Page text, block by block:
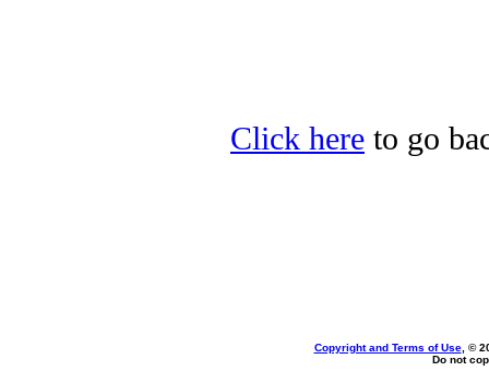
Click here to go
Copyright and Terms of Use, ©
Do not